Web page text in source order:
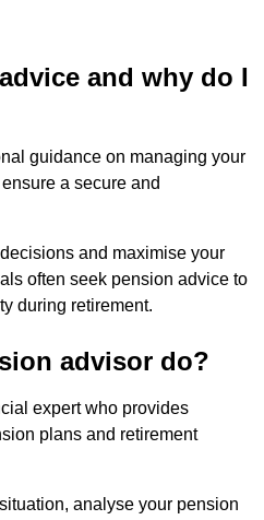
and why do I
guidance on managing your
a secure and
and maximise your
often seek pension advice to
during retirement.
advisor do?
expert who provides
plans and retirement
analyse your pension